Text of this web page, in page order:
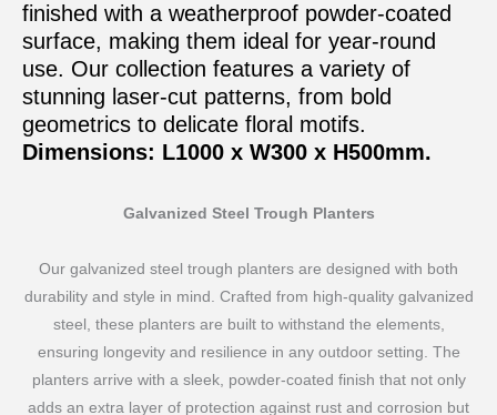
finished with a weatherproof powder-coated
surface, making them ideal for year-round
use. Our collection features a variety of
stunning laser-cut patterns, from bold
geometrics to delicate floral motifs.
Dimensions: L1000 x W300 x H500mm.
Galvanized Steel Trough Planters
Our galvanized steel trough planters are designed with both
durability and style in mind. Crafted from high-quality galvanized
steel, these planters are built to withstand the elements,
ensuring longevity and resilience in any outdoor setting. The
planters arrive with a sleek, powder-coated finish that not only
adds an extra layer of protection against rust and corrosion but